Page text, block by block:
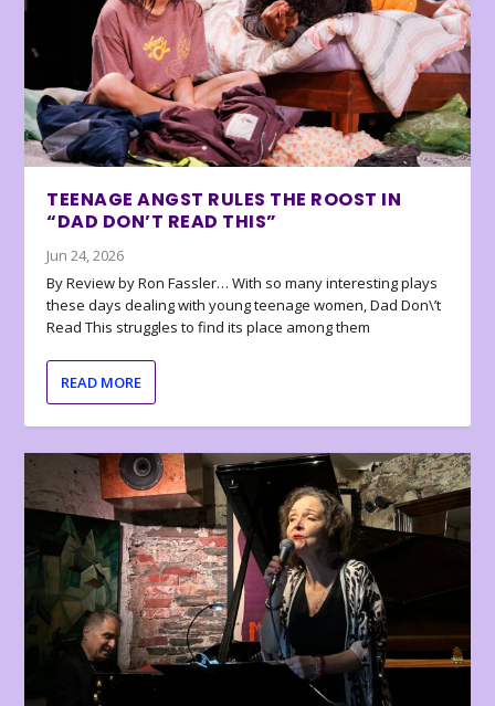
TEENAGE ANGST RULES THE ROOST IN
“DAD DON’T READ THIS”
Jun 24, 2026
By Review by Ron Fassler… With so many interesting plays
these days dealing with young teenage women, Dad Don\’t
Read This struggles to find its place among them
READ MORE